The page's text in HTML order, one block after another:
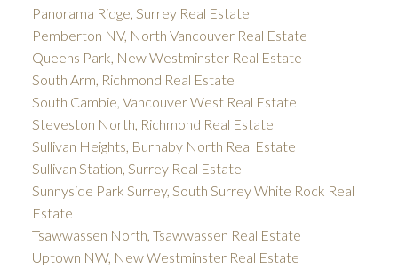
Panorama Ridge, Surrey Real Estate
Pemberton NV, North Vancouver Real Estate
Queens Park, New Westminster Real Estate
South Arm, Richmond Real Estate
South Cambie, Vancouver West Real Estate
Steveston North, Richmond Real Estate
Sullivan Heights, Burnaby North Real Estate
Sullivan Station, Surrey Real Estate
Sunnyside Park Surrey, South Surrey White Rock Real
Estate
Tsawwassen North, Tsawwassen Real Estate
Uptown NW, New Westminster Real Estate